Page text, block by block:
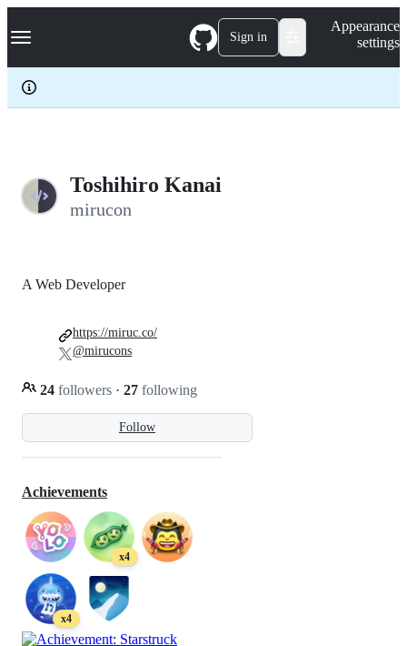
k
p
c
Navigation Menu Sign in
Appearance
settings
Toshihiro Kanai
mirucon
Follow
A Web Developer
24 followers · 27 following
https://miruc.co/
@mirucons
Achievements
x4
x4